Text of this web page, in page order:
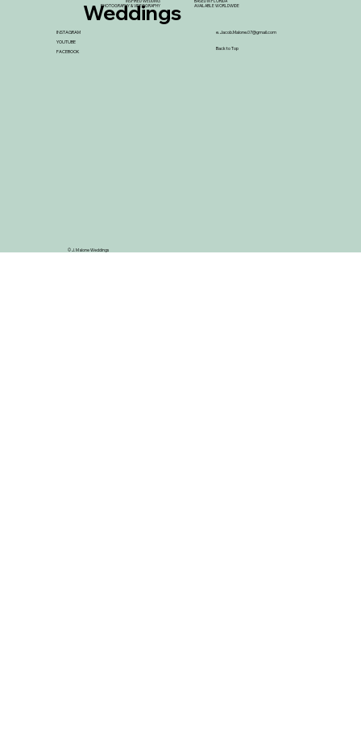
PHOTOGRAPHY & VIDEOGRAPHY
AVAILABLE WORLDWIDE
Weddings
© J. Malone Weddings
INSTAGRAM
YOUTUBE
FACEBOOK
e.Jacob.Malone.07@gmail.com
Back to Top